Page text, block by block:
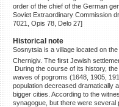
order of the chief of the German
Soviet Extraordinary Commission
7021, Opis 78, Delo 27]
Historical note
Sosnytsia is a village located on
Chernigiv. The first Jewish
During the course of its history,
waves of pogroms (1648, 1905,
population decreased dramatically
bigger cities. According to the
synagogue, but there were several